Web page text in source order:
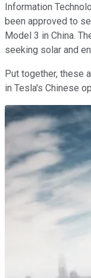
Information
been approved to
Model 3 in China.
seeking solar and
Put together, these
in Tesla's Chinese